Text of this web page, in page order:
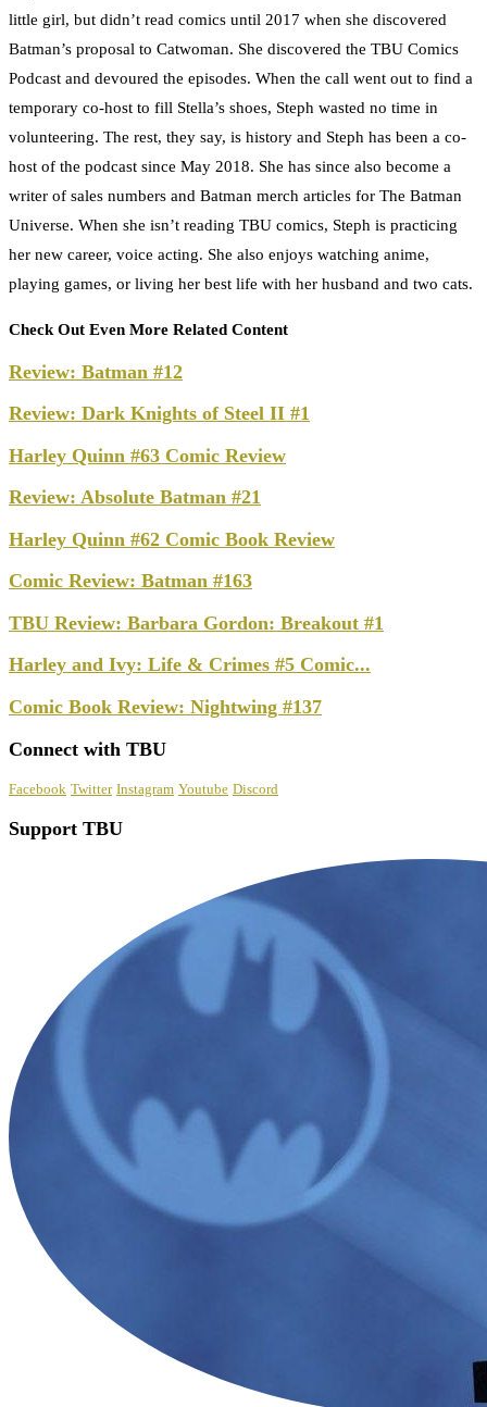
little girl, but didn’t read comics until 2017 when she discovered
Batman’s proposal to Catwoman. She discovered the TBU Comics
Podcast and devoured the episodes. When the call went out to find a
temporary co-host to fill Stella’s shoes, Steph wasted no time in
volunteering. The rest, they say, is history and Steph has been a co-
host of the podcast since May 2018. She has since also become a
writer of sales numbers and Batman merch articles for The Batman
Universe. When she isn’t reading TBU comics, Steph is practicing
her new career, voice acting. She also enjoys watching anime,
playing games, or living her best life with her husband and two cats.
Check Out Even More Related Content
Review: Batman #12
Review: Dark Knights of Steel II #1
Harley Quinn #63 Comic Review
Review: Absolute Batman #21
Harley Quinn #62 Comic Book Review
Comic Review: Batman #163
TBU Review: Barbara Gordon: Breakout #1
Harley and Ivy: Life & Crimes #5 Comic...
Comic Book Review: Nightwing #137
Connect with TBU
Facebook Twitter Instagram Youtube Discord
Support TBU